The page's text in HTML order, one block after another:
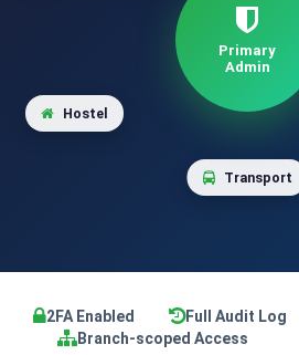
Primary
Admin
Transport
Hostel
2FA Enabled Full Audit Log
Branch-scoped Access